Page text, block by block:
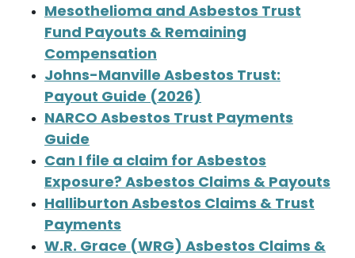
Mesothelioma and Asbestos Trust
Fund Payouts & Remaining
Compensation
Johns-Manville Asbestos Trust:
Payout Guide (2026)
NARCO Asbestos Trust Payments
Guide
Can I file a claim for Asbestos
Exposure? Asbestos Claims & Payouts
Halliburton Asbestos Claims & Trust
Payments
W.R. Grace (WRG) Asbestos Claims &